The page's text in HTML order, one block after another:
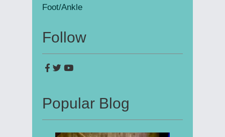
Foot/Ankle
Follow
Popular Blog